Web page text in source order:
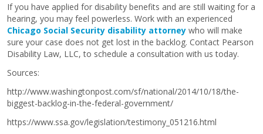
If you have applied for disability benefits and are still waiting for a
hearing, you may feel powerless. Work with an experienced
Chicago Social Security disability attorney who will make
sure your case does not get lost in the backlog. Contact Pearson
Disability Law, LLC, to schedule a consultation with us today.
Sources:
http://www.washingtonpost.com/sf/national/2014/10/18/the-
biggest-backlog-in-the-federal-government/
https://www.ssa.gov/legislation/testimony_051216.html